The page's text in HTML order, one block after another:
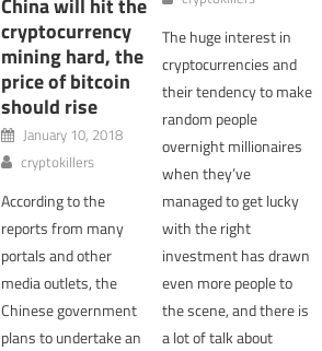
China will hit the
cryptocurrency
mining hard, the
price of bitcoin
should rise
January 10, 2018
cryptokillers
According to the
reports from many
portals and other
media outlets, the
Chinese government
plans to undertake an
The huge interest in
cryptocurrencies and
their tendency to make
random people
overnight millionaires
when they’ve
managed to get lucky
with the right
investment has drawn
even more people to
the scene, and there is
a lot of talk about